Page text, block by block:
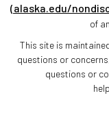
(alaska.edu/
of
This site is
questions or
questions or